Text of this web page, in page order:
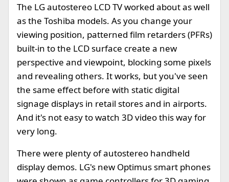
The LG autostereo LCD TV worked about as well
as the Toshiba models. As you change your
viewing position, patterned film retarders (PFRs)
built-in to the LCD surface create a new
perspective and viewpoint, blocking some pixels
and revealing others. It works, but you've seen
the same effect before with static digital
signage displays in retail stores and in airports.
And it's not easy to watch 3D video this way for
very long.
There were plenty of autostereo handheld
display demos. LG's new Optimus smart phones